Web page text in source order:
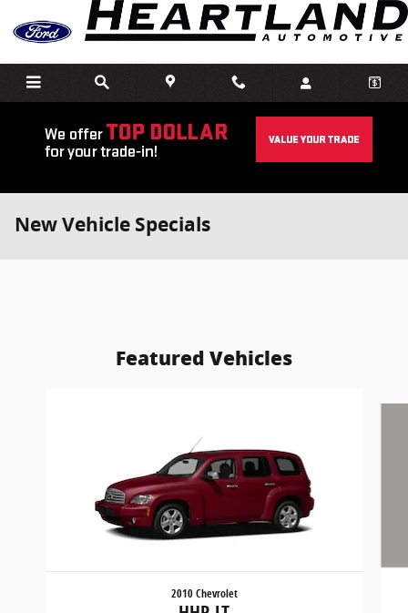
Skip to main content
New Vehicle Specials
Featured Vehicles
2010 Chevrolet